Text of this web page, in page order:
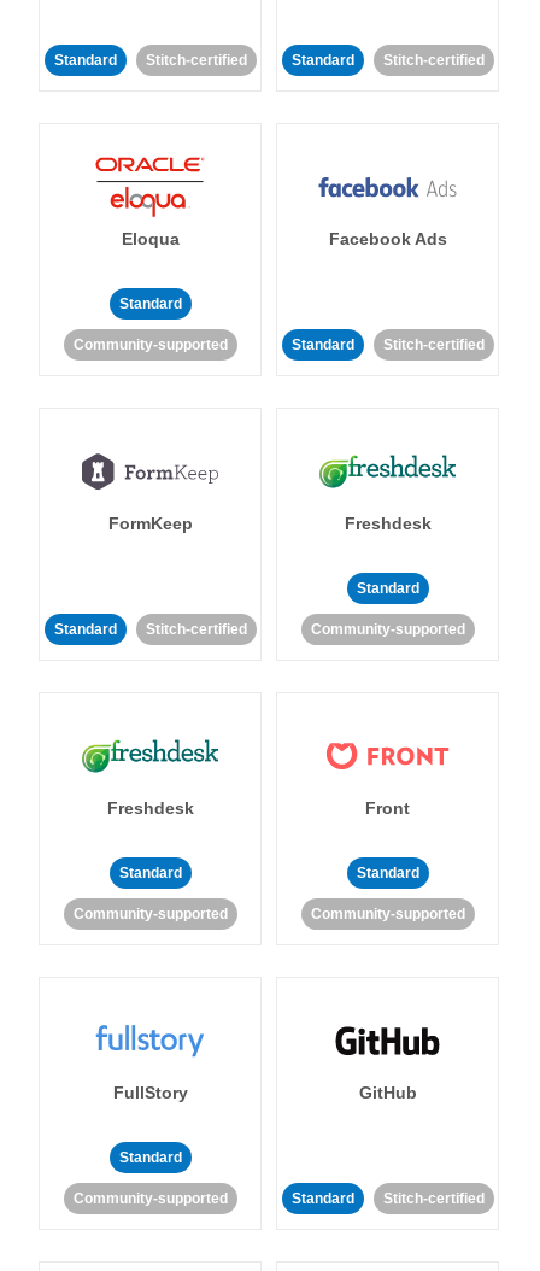
Standard Stitch-certified Standard Stitch-certified
Eloqua
Standard
Community-supported
Facebook Ads
Standard Stitch-certified
FormKeep
Standard Stitch-certified
Freshdesk
Standard
Community-supported
Freshdesk
Standard
Community-supported
Front
Standard
Community-supported
FullStory
Standard
Community-supported
GitHub
Standard Stitch-certified